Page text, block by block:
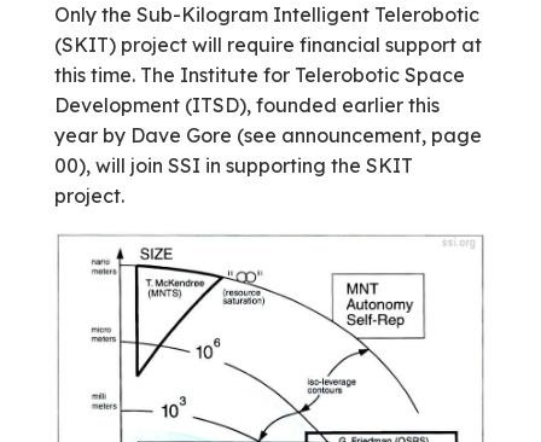
Only the Sub-Kilogram Intelligent Telerobotic
(SKIT) project will require financial support at
this time. The Institute for Telerobotic Space
Development (ITSD), founded earlier this
year by Dave Gore (see announcement, page
00), will join SSI in supporting the SKIT
project.